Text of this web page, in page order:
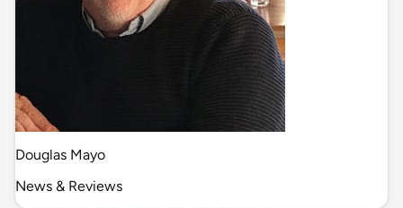
Douglas Mayo
News & Reviews